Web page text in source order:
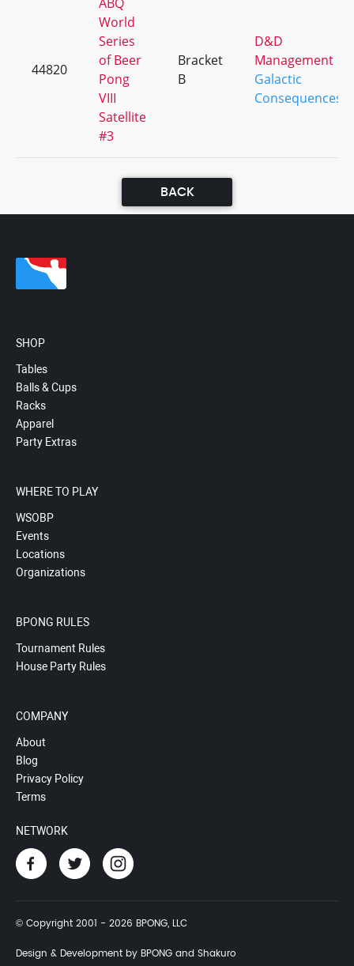
44820
World
Series
of Beer
Pong
VIII
Satellite
#3
Bracket
B
D&D
Management
Galactic
Consequences
BACK
SHOP
Tables
Balls & Cups
Racks
Apparel
Party Extras
WHERE TO PLAY
WSOBP
Events
Locations
Organizations
BPONG RULES
Tournament Rules
House Party Rules
COMPANY
About
Blog
Privacy Policy
Terms
NETWORK
© Copyright 2001 - 2026 BPONG, LLC
Design & Development by BPONG and Shakuro